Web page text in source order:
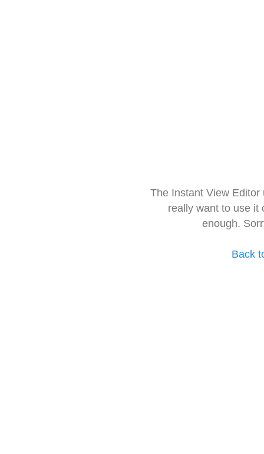
The Instant View
really want to use it
enough.
Back